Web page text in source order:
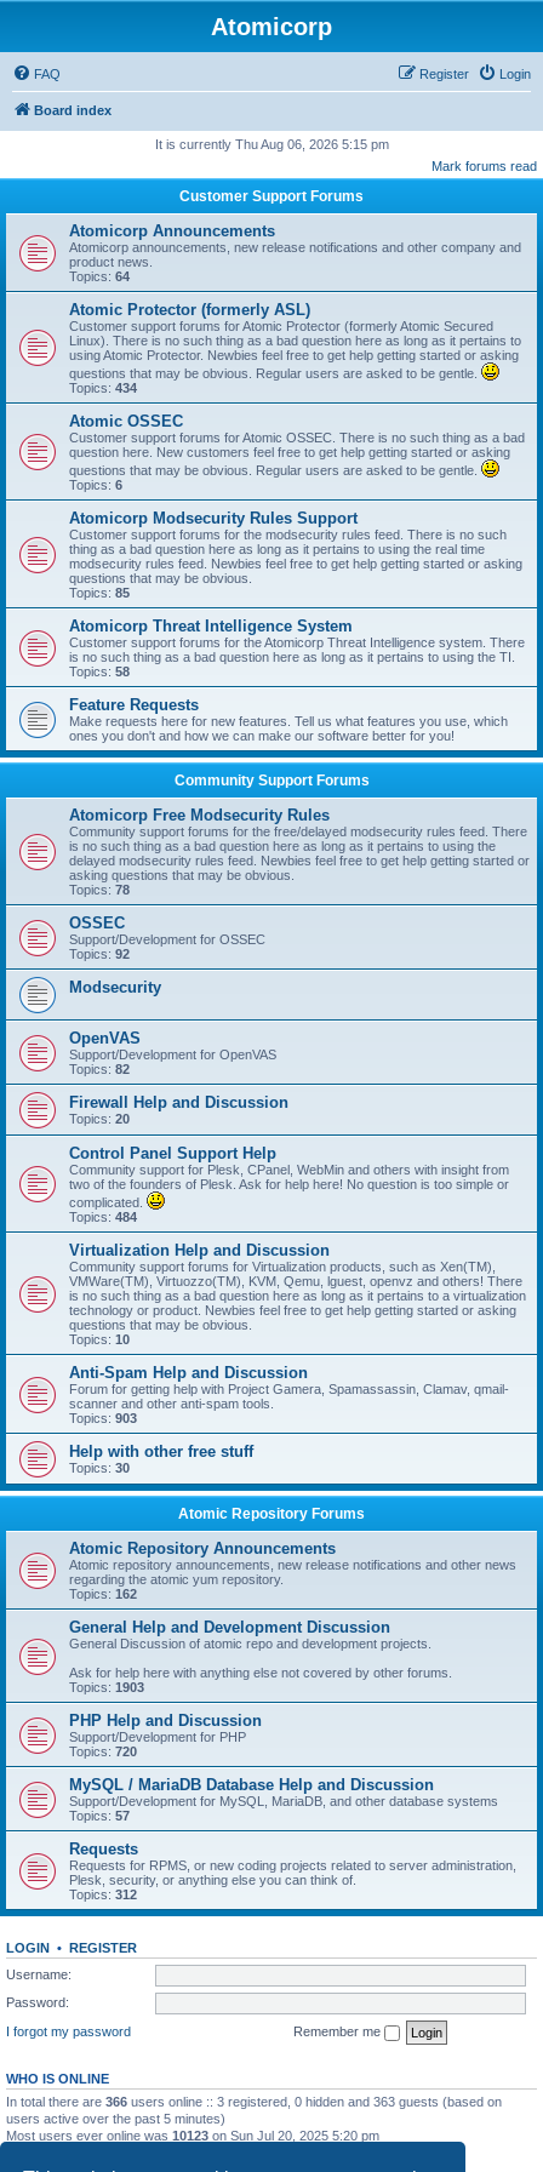
Atomicorp
FAQ Login
Register
Board index
It is currently Thu Aug 06, 2026 5:15 pm
Mark forums read
Customer Support Forums
Atomicorp Announcements
Atomicorp announcements, new release notifications and other company and
product news.
Topics: 64
Atomic Protector (formerly ASL)
Customer support forums for Atomic Protector (formerly Atomic Secured
Linux). There is no such thing as a bad question here as long as it pertains to
using Atomic Protector. Newbies feel free to get help getting started or asking
questions that may be obvious. Regular users are asked to be gentle.
Topics: 434
Atomic OSSEC
Customer support forums for Atomic OSSEC. There is no such thing as a bad
question here. New customers feel free to get help getting started or asking
questions that may be obvious. Regular users are asked to be gentle.
Topics: 6
Atomicorp Modsecurity Rules Support
Customer support forums for the modsecurity rules feed. There is no such
thing as a bad question here as long as it pertains to using the real time
modsecurity rules feed. Newbies feel free to get help getting started or asking
questions that may be obvious.
Topics: 85
Atomicorp Threat Intelligence System
Customer support forums for the Atomicorp Threat Intelligence system. There
is no such thing as a bad question here as long as it pertains to using the TI.
Topics: 58
Feature Requests
Make requests here for new features. Tell us what features you use, which
ones you don't and how we can make our software better for you!
Community Support Forums
Atomicorp Free Modsecurity Rules
Community support forums for the free/delayed modsecurity rules feed. There
is no such thing as a bad question here as long as it pertains to using the
delayed modsecurity rules feed. Newbies feel free to get help getting started or
asking questions that may be obvious.
Topics: 78
OSSEC
Support/Development for OSSEC
Topics: 92
Modsecurity
OpenVAS
Support/Development for OpenVAS
Topics: 82
Firewall Help and Discussion
Topics: 20
Control Panel Support Help
Community support for Plesk, CPanel, WebMin and others with insight from
two of the founders of Plesk. Ask for help here! No question is too simple or
complicated.
Topics: 484
Virtualization Help and Discussion
Community support forums for Virtualization products, such as Xen(TM),
VMWare(TM), Virtuozzo(TM), KVM, Qemu, lguest, openvz and others! There
is no such thing as a bad question here as long as it pertains to a virtualization
technology or product. Newbies feel free to get help getting started or asking
questions that may be obvious.
Topics: 10
Anti-Spam Help and Discussion
Forum for getting help with Project Gamera, Spamassassin, Clamav, qmail-
scanner and other anti-spam tools.
Topics: 903
Help with other free stuff
Topics: 30
Atomic Repository Forums
Atomic Repository Announcements
Atomic repository announcements, new release notifications and other news
regarding the atomic yum repository.
Topics: 162
General Help and Development Discussion
General Discussion of atomic repo and development projects.
Ask for help here with anything else not covered by other forums.
Topics: 1903
PHP Help and Discussion
Support/Development for PHP
Topics: 720
MySQL / MariaDB Database Help and Discussion
Support/Development for MySQL, MariaDB, and other database systems
Topics: 57
Requests
Requests for RPMS, or new coding projects related to server administration,
Plesk, security, or anything else you can think of.
Topics: 312
LOGIN • REGISTER
Username:
Password:
I forgot my password
Remember me
WHO IS ONLINE
In total there are 366 users online :: 3 registered, 0 hidden and 363 guests (based on
users active over the past 5 minutes)
Most users ever online was 10123 on Sun Jul 20, 2025 5:20 pm